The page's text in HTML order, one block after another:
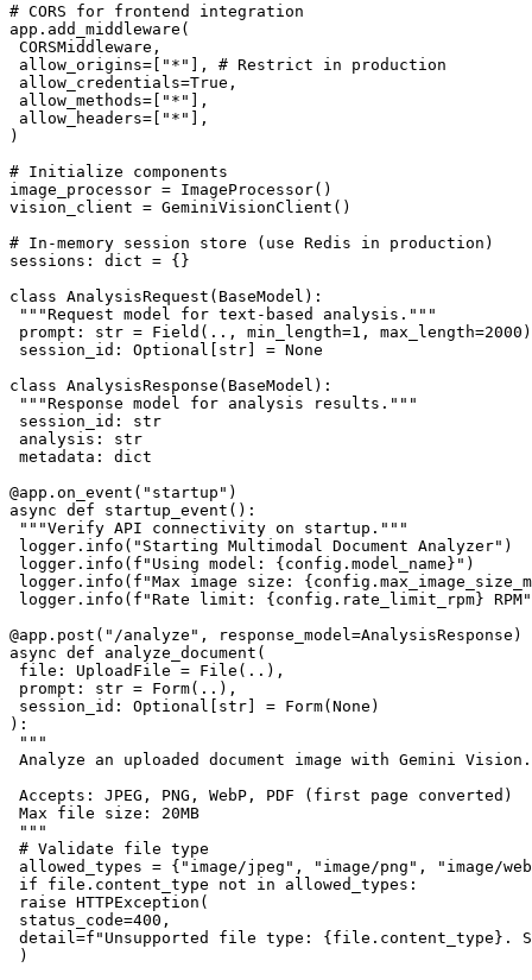
# CORS for frontend integration
app.add_middleware(
CORSMiddleware,
allow_origins=["*"], # Restrict in production
allow_credentials=True,
allow_methods=["*"],
allow_headers=["*"],
)
# Initialize components
image_processor = ImageProcessor()
vision_client = GeminiVisionClient()
# In-memory session store (use Redis in production)
sessions: dict = {}
class AnalysisRequest(BaseModel):
"""Request model for text-based analysis."""
prompt: str = Field(.., min_length=1, max_length=2000)
session_id: Optional[str] = None
class AnalysisResponse(BaseModel):
"""Response model for analysis results."""
session_id: str
analysis: str
metadata: dict
@app.on_event("startup")
async def startup_event():
"""Verify API connectivity on startup."""
logger.info("Starting Multimodal Document Analyzer")
logger.info(f"Using model: {config.model_name}")
logger.info(f"Max image size:
logger.info(f"Rate limit: {config.rate_limit_rpm}
@app.post("/analyze", response_model=AnalysisResponse)
async def analyze_document(
file: UploadFile = File(..),
prompt: str = Form(..),
session_id: Optional[str] = Form(None)
):
"""
Analyze an uploaded document image with Gemini Vision.
Accepts: JPEG, PNG, WebP, PDF (first page converted)
Max file size: 20MB
"""
# Validate file type
allowed_types = {"image/jpeg", "image/png", "image/
if file.content_type not in allowed_types:
raise HTTPException(
status_code=400,
detail=f"Unsupported file type: {file.content_type}.
)